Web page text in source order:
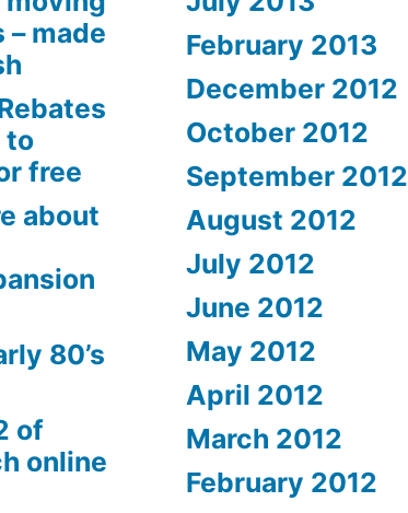
– made
to
free
about
80’s
of
online
February 2013
December 2012
October 2012
September 2012
August 2012
July 2012
June 2012
May 2012
April 2012
March 2012
February 2012